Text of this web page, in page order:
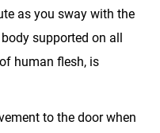
as you sway with the
supported on all
human flesh, is
to the door when